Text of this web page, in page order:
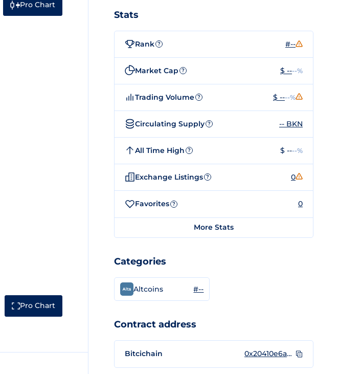
Pro Chart
Pro Chart
Stats
Rank ? #--
Market Cap ? $ ----%
Trading Volume ? $ ----%
Circulating Supply ? -- BKN
All Time High ? $ ----%
Exchange Listings ? 0
Favorites ? 0
More Stats
Categories
Altcoins #--
Contract address
Bitcichain 0x20410e6ad79d337928c7d10b0e269937062a79ee